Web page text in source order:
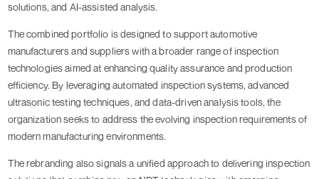
solutions, and AI-assisted analysis.
The combined portfolio is designed to support automotive
manufacturers and suppliers with a broader range of inspection
technologies aimed at enhancing quality assurance and production
efficiency. By leveraging automated inspection systems, advanced
ultrasonic testing techniques, and data-driven analysis tools, the
organization seeks to address the evolving inspection requirements of
modern manufacturing environments.
The rebranding also signals a unified approach to delivering inspection